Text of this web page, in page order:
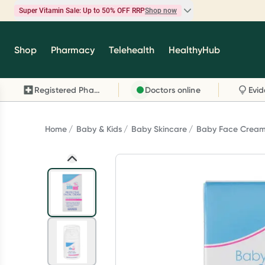
Super Vitamin Sale: Up to 50% OFF RRPShop now
Super Vitamin Sale
brands you know and trust, including Caruso's,
Wanderlust, Herbs of Gold and more.
Shop Pharmacy Telehealth HealthyHub
Registered Pharmacy Doctors online
Home Baby & Kids Baby Skincare Baby Face